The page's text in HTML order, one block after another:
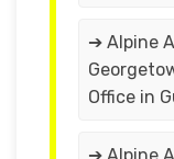
➔ Alpine
Office in
➔ Alpine